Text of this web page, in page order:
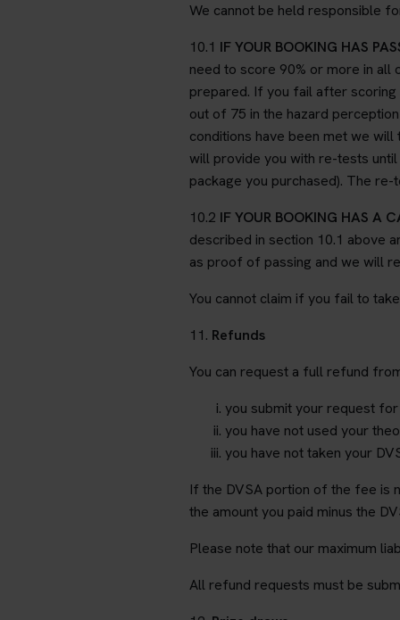
We cannot be held responsible
10.1 IF YOUR BOOKING HAS
need to score 90% or more in
prepared. If you fail after
out of 75 in the hazard
conditions have been met we
will provide you with re-tests
package you purchased). The
10.2 IF YOUR BOOKING HAS A
described in section 10.1 above
as proof of passing and we will
You cannot claim if you fail to
11. Refunds
You can request a full refund
you submit your request
you have not used your
you have not taken your
If the DVSA portion of the fee is
the amount you paid minus the
Please note that our maximum
All refund requests must be